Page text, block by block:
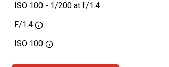
ISO 100 - 1/200 at f/1.4
F/1.4
ISO 100